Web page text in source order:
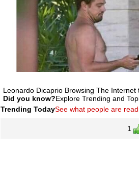
Leonardo Dicaprio Browsing The
Did you know?Explore Trending and
Trending TodaySee what people are
1